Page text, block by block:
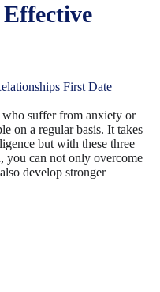
Effective
First Date
suffer from anxiety or
on a regular basis. It takes
but with these three
you can not only overcome
develop stronger